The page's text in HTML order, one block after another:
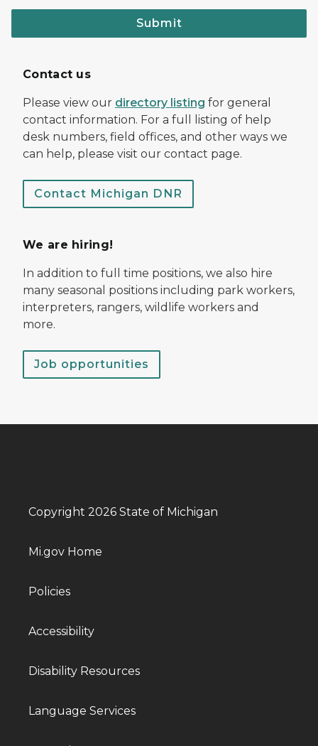
Submit
Contact us
Please view our directory listing for general
contact information. For a full listing of help
desk numbers, field offices, and other ways we
can help, please visit our contact page.
Contact Michigan DNR
We are hiring!
In addition to full time positions, we also hire
many seasonal positions including park workers,
interpreters, rangers, wildlife workers and
more.
Job opportunities
Copyright 2026 State of Michigan
Mi.gov Home
Policies
Accessibility
Disability Resources
Language Services